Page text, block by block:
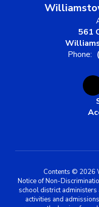
561
Phone:
Contents © 2026
Notice of Non-
school district
activities and